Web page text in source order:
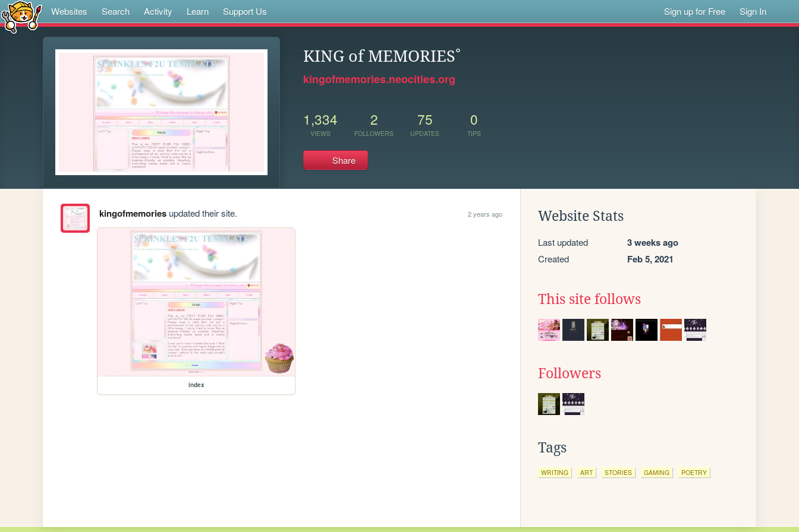
Websites Search Activity Learn Support Us Sign up for Free Sign In
KING of MEMORIES˚
kingofmemories.neocities.org
1,334
VIEWS
2
FOLLOWERS
75
UPDATES
0
TIPS
Share
kingofmemoriesupdated their site. 2 years ago
index
Website Stats
Last updated 3 weeks ago
Created Feb 5, 2021
This site follows
Followers
Tags
WRITING ART STORIES GAMING POETRY